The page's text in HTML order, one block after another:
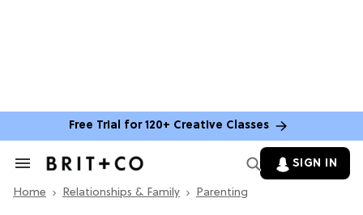
Free Trial for 120+ Creative Classes
Search
Section
SIGN IN
Home Relationships & Family Parenting